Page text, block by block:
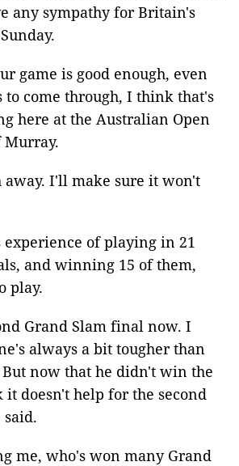
any sympathy for Britain's
game is good enough, even
to come through, I think that's
here at the Australian Open
Murray.
away. I'll make sure it won't
experience of playing in 21
and winning 15 of them,
play.
Grand Slam final now. I
always a bit tougher than
But now that he didn't win the
doesn't help for the second
said.
me, who's won many Grand